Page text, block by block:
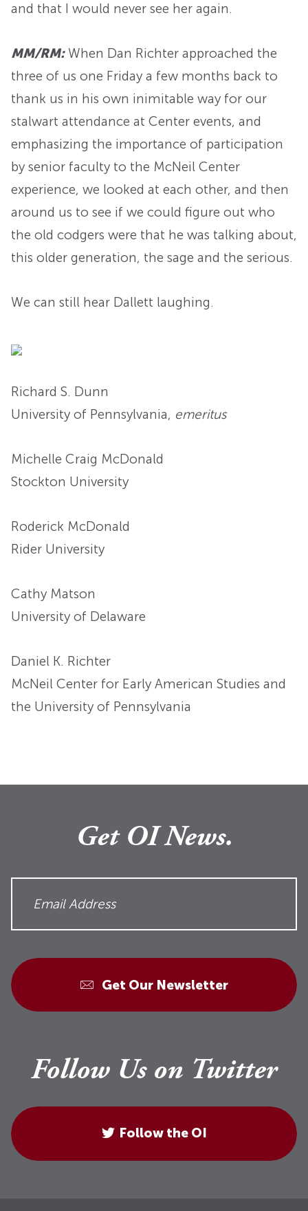
and that I would never see her again.
MM/RM:When Dan Richter approached the
three of us one Friday a few months back to
thank us in his own inimitable way for our
stalwart attendance at Center events, and
emphasizing the importance of participation
by senior faculty to the McNeil Center
experience, we looked at each other, and then
around us to see if we could figure out who
the old codgers were that he was talking about,
this older generation, the sage and the serious.
We can still hear Dallett laughing.
Richard S. Dunn
University of Pennsylvania, emeritus
Michelle Craig McDonald
Stockton University
Roderick McDonald
Rider University
Cathy Matson
University of Delaware
Daniel K. Richter
McNeil Center for Early American Studies and
the University of Pennsylvania
Get OI News.
Get Our Newsletter
Follow Us on Twitter
Follow the OI